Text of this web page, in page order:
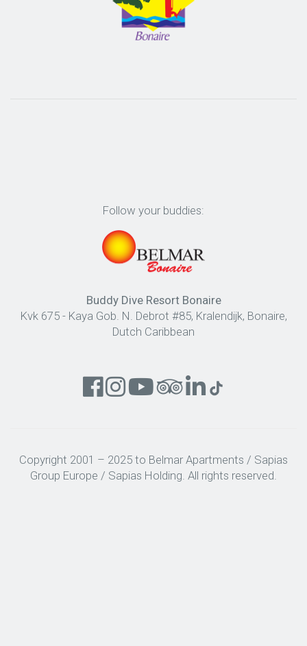
Follow your buddies:
Buddy Dive Resort Bonaire
Kvk 675 - Kaya Gob. N. Debrot #85, Kralendijk, Bonaire,
Dutch Caribbean
Copyright 2001 – 2025 to Belmar Apartments / Sapias
Group Europe / Sapias Holding. All rights reserved.